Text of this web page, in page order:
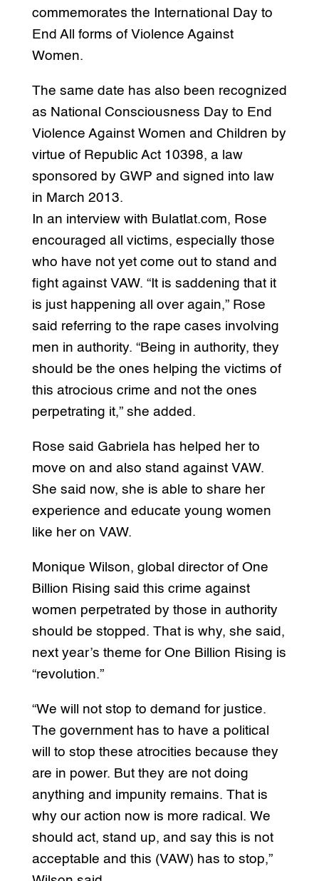
commemorates the International Day to
End All forms of Violence Against
Women.
The same date has also been recognized
as National Consciousness Day to End
Violence Against Women and Children by
virtue of Republic Act 10398, a law
sponsored by GWP and signed into law
in March 2013.
In an interview with Bulatlat.com, Rose
encouraged all victims, especially those
who have not yet come out to stand and
fight against VAW. “It is saddening that it
is just happening all over again,” Rose
said referring to the rape cases involving
men in authority. “Being in authority, they
should be the ones helping the victims of
this atrocious crime and not the ones
perpetrating it,” she added.
Rose said Gabriela has helped her to
move on and also stand against VAW.
She said now, she is able to share her
experience and educate young women
like her on VAW.
Monique Wilson, global director of One
Billion Rising said this crime against
women perpetrated by those in authority
should be stopped. That is why, she said,
next year’s theme for One Billion Rising is
“revolution.”
“We will not stop to demand for justice.
The government has to have a political
will to stop these atrocities because they
are in power. But they are not doing
anything and impunity remains. That is
why our action now is more radical. We
should act, stand up, and say this is not
acceptable and this (VAW) has to stop,”